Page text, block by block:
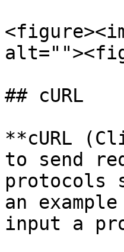
## cURL
**cURL
to send
protocols
an
input a